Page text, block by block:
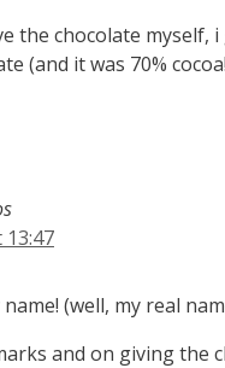
the chocolate myself,
(and it was 70%
13:47
(well, my real
and on giving the